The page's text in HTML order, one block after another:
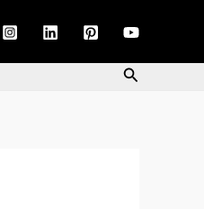
Search